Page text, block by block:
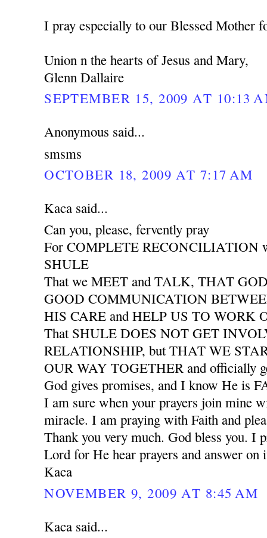
I pray especially to our Blessed Mother
Union n the hearts of Jesus and Mary,
Glenn Dallaire
SEPTEMBER 15, 2009 AT 10:13
Anonymous said...
smsms
OCTOBER 18, 2009 AT 7:17 AM
Kaca said...
Can you, please, fervently pray
For COMPLETE RECONCILIATION
SHULE
That we MEET and TALK, THAT
GOOD COMMUNICATION
HIS CARE and HELP US TO WORK
That SHULE DOES NOT GET
RELATIONSHIP, but THAT WE
OUR WAY TOGETHER and officially
God gives promises, and I know He is
I am sure when your prayers join mine
miracle. I am praying with Faith and
Thank you very much. God bless you. I
Lord for He hear prayers and answer on
Kaca
NOVEMBER 9, 2009 AT 8:45 AM
Kaca said...